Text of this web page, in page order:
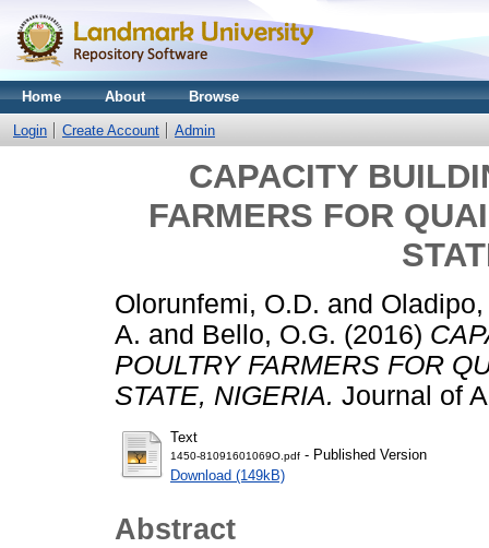
Home About Browse
Login Create Account Admin
CAPACITY
FARMERS FOR
Olorunfemi, O.D. and Oladipo,
A. and Bello, O.G. (2016)
POULTRY FARMERS FOR
STATE, NIGERIA. Journal of
Text
1450-81091601069O.pdf - Published Version
Download (149kB)
Abstract